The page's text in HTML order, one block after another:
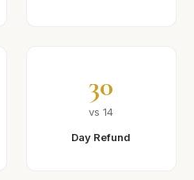
30
vs 14
Day Refund